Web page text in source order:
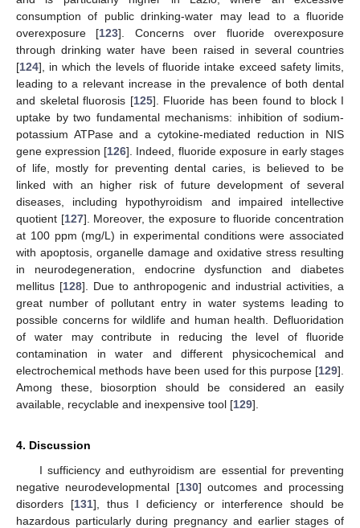
consumption of public drinking-water may lead to a fluoride
overexposure [123]. Concerns over fluoride overexposure
through drinking water have been raised in several countries
[124], in which the levels of fluoride intake exceed safety limits,
leading to a relevant increase in the prevalence of both dental
and skeletal fluorosis [125]. Fluoride has been found to block I
uptake by two fundamental mechanisms: inhibition of sodium-
potassium ATPase and a cytokine-mediated reduction in NIS
gene expression [126]. Indeed, fluoride exposure in early stages
of life, mostly for preventing dental caries, is believed to be
linked with an higher risk of future development of several
diseases, including hypothyroidism and impaired intellective
quotient [127]. Moreover, the exposure to fluoride concentration
at 100 ppm (mg/L) in experimental conditions were associated
with apoptosis, organelle damage and oxidative stress resulting
in neurodegeneration, endocrine dysfunction and diabetes
mellitus [128]. Due to anthropogenic and industrial activities, a
great number of pollutant entry in water systems leading to
possible concerns for wildlife and human health. Defluoridation
of water may contribute in reducing the level of fluoride
contamination in water and different physicochemical and
electrochemical methods have been used for this purpose [129].
Among these, biosorption should be considered an easily
available, recyclable and inexpensive tool [129].
4. Discussion
I sufficiency and euthyroidism are essential for preventing
negative neurodevelopmental [130] outcomes and processing
disorders [131], thus I deficiency or interference should be
hazardous particularly during pregnancy and earlier stages of